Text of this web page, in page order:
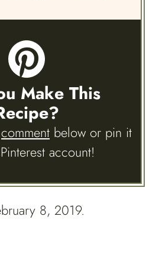
Make This
comment below or pin it
account!
8, 2019.